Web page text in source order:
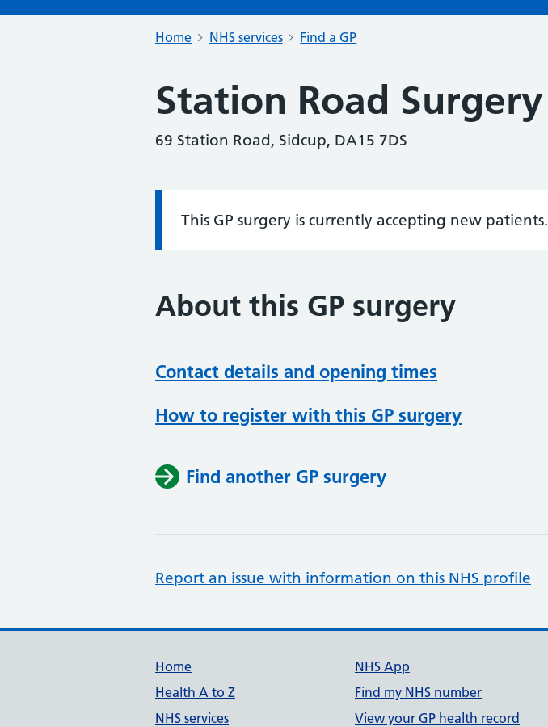
Home NHS services Find a GP
Station Road Surgery
69 Station Road, Sidcup, DA15 7DS
Information:
This GP surgery is currently accepting new patients.
About this GP surgery
Contact details and opening times
How to register with this GP surgery
Find another GP surgery
Report an issue with information on this NHS profile
Support links
Home
Health A to Z
NHS services
NHS App
Find my NHS number
View your GP health record